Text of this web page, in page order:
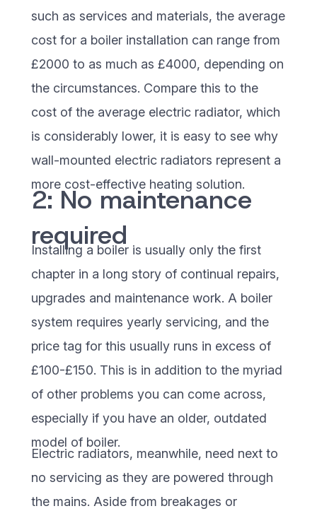
such as services and materials, the average
cost for a boiler installation can range from
£2000 to as much as £4000, depending on
the circumstances. Compare this to the
cost of the average electric radiator, which
is considerably lower, it is easy to see why
wall-mounted electric radiators represent a
more cost-effective heating solution.
2: No maintenance
required
Installing a boiler is usually only the first
chapter in a long story of continual repairs,
upgrades and maintenance work. A boiler
system requires yearly servicing, and the
price tag for this usually runs in excess of
£100-£150. This is in addition to the myriad
of other problems you can come across,
especially if you have an older, outdated
model of boiler.
Electric radiators, meanwhile, need next to
no servicing as they are powered through
the mains. Aside from breakages or